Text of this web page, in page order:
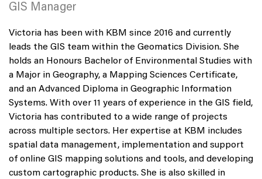
GIS Manager
Victoria has been with KBM since 2016 and currently
leads the GIS team within the Geomatics Division. She
holds an Honours Bachelor of Environmental Studies with
a Major in Geography, a Mapping Sciences Certificate,
and an Advanced Diploma in Geographic Information
Systems. With over 11 years of experience in the GIS field,
Victoria has contributed to a wide range of projects
across multiple sectors. Her expertise at KBM includes
spatial data management, implementation and support
of online GIS mapping solutions and tools, and developing
custom cartographic products. She is also skilled in